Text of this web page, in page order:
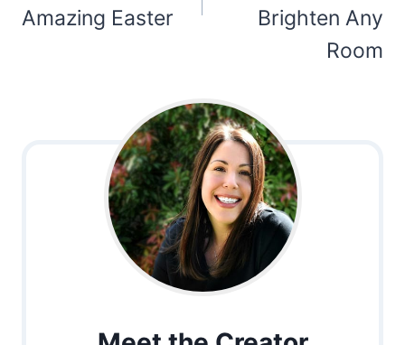
Amazing Easter
Brighten Any
Room